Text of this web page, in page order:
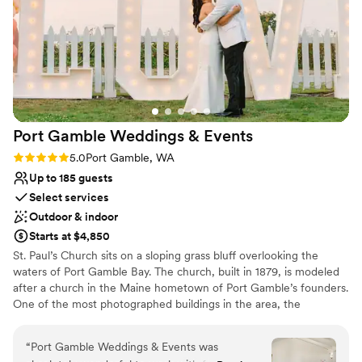
Port Gamble Weddings & Events
Rating: 5.0 (5 reviews)
5.0Port Gamble, WA
Up to 185 guests
Select services
Outdoor & indoor
Starts at $4,850
St. Paul’s Church sits on a sloping grass bluff overlooking the
waters of Port Gamble Bay. The church, built in 1879, is modeled
after a church in the Maine hometown of Port Gamble’s founders.
One of the most photographed buildings in the area, the
wedding couples thrill to the sound of the church bell ringing as
they are pronounced married. Hood Canal Vista Pavilion offers
“Port Gamble Weddings & Events was